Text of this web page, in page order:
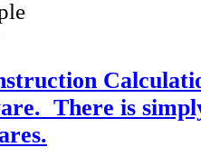
There is